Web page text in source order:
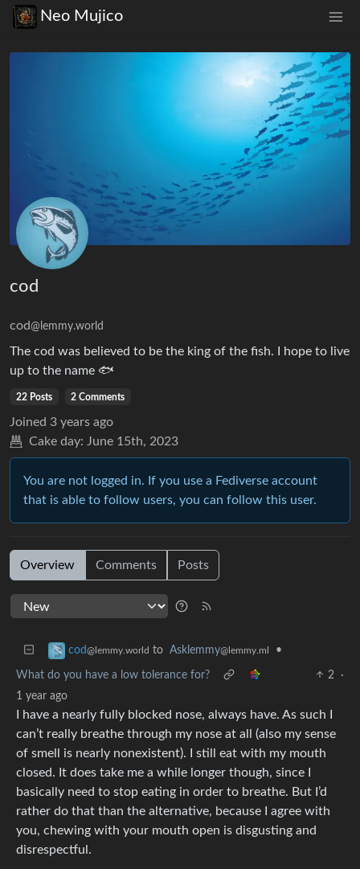
Neo Mujico
cod
cod@lemmy.world
The cod was believed to be the king of the fish. I hope to live
up to the name 🐟
22 Posts 2 Comments
Joined 3 years ago
Cake day: June 15th, 2023
You are not logged in. If you use a Fediverse account
that is able to follow users, you can follow this user.
Overview Comments Posts
cod@lemmy.world to Asklemmy@lemmy.ml •
What do you have a low tolerance for? 2
·
1 year ago
I have a nearly fully blocked nose, always have. As such I
can’t really breathe through my nose at all (also my sense
of smell is nearly nonexistent). I still eat with my mouth
closed. It does take me a while longer though, since I
basically need to stop eating in order to breathe. But I’d
rather do that than the alternative, because I agree with
you, chewing with your mouth open is disgusting and
disrespectful.